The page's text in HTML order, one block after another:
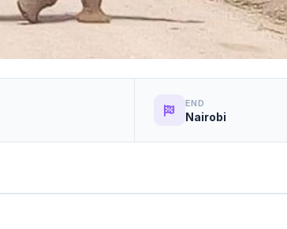
END
Nairobi